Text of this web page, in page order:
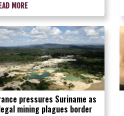
Caribbean beaches,
said Thursday, as the
seaweed threatens the
tourism sector.
MORE
pressures Suriname as
mining plagues border